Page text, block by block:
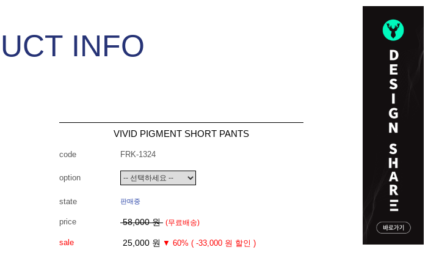
INFO
VIVID PIGMENT SHORT PANTS
code FRK-1324
option
state 판매중
price 58,000 원 (무료배송)
sale 25,000 원 ▼ 60% ( -33,000 원 할인 )